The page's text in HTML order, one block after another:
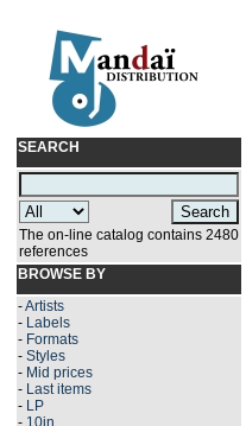
SEARCH
The on-line catalog contains 2480
references
BROWSE BY
-Artists
- Labels
- Formats
- Styles
- Mid prices
- Last items
- LP
- 10in